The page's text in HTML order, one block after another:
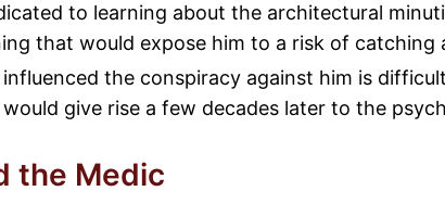
to learning about the architectural
that would expose him to a risk of
the conspiracy against him is
give rise a few decades later to the
the Medic